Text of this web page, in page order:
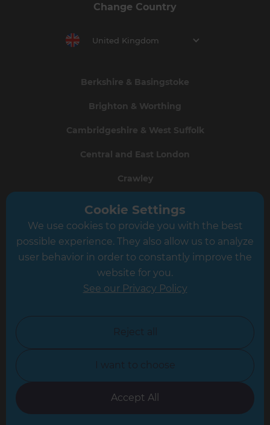
Change Country
United Kingdom
Berkshire & Basingstoke
Brighton & Worthing
Cambridgeshire & West Suffolk
Central and East London
Crawley
Greater South London
Hampshire
Leicester
North Yorkshire
Oxfordshire
South East London
Cookie Settings
We use cookies to provide you with the best
possible experience. They also allow us to analyze
user behavior in order to constantly improve the
website for you.
See our Privacy Policy
Reject all
I want to choose
Accept All